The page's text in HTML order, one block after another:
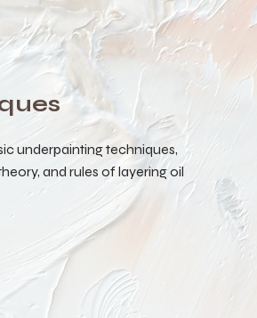
underpainting techniques,
and rules of layering oil